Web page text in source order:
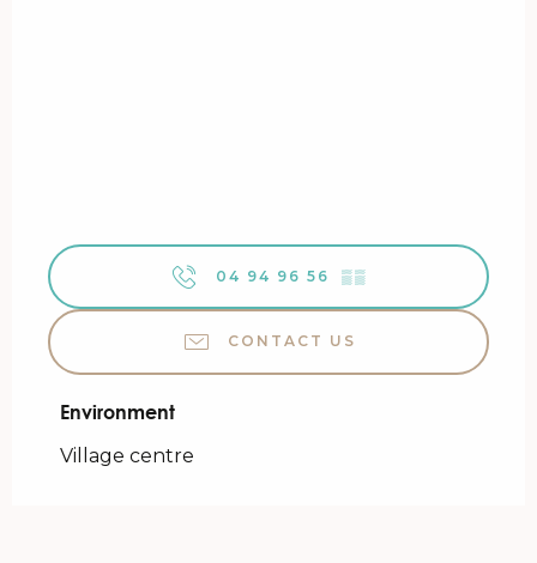
04 94 96 56 ▒▒
CONTACT US
Environment
Environment
Village centre